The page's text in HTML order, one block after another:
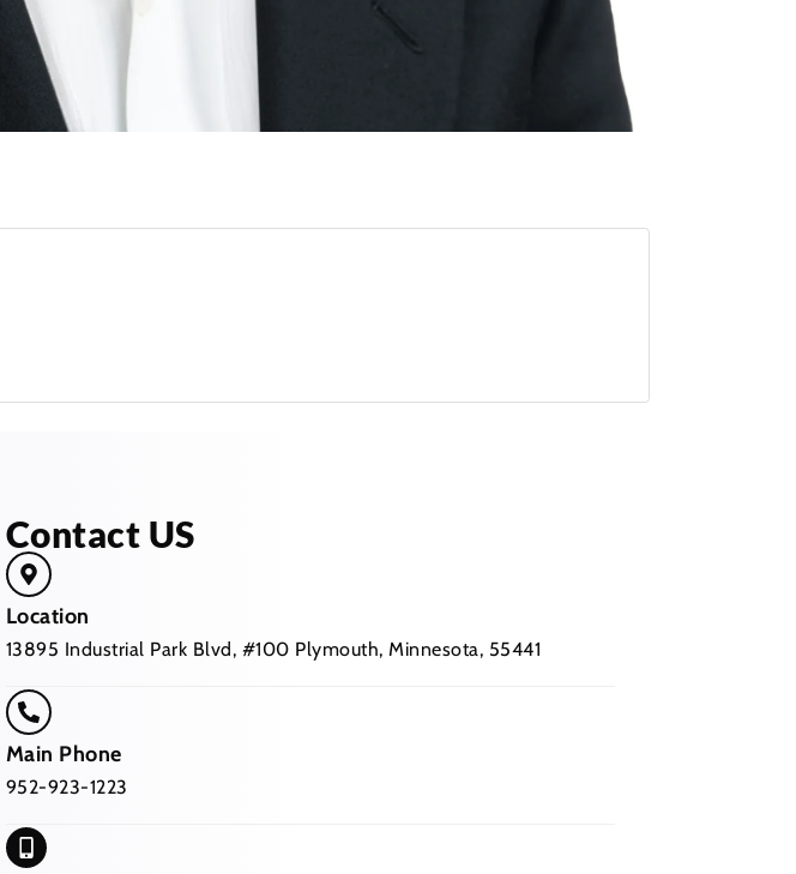
Contact US
Location
13895 Industrial Park Blvd, #100 Plymouth, Minnesota, 55441
Main Phone
952-923-1223